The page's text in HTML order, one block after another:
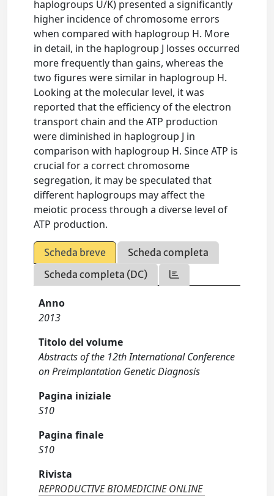
haplogroups U/K) presented a significantly
higher incidence of chromosome errors
when compared with haplogroup H. More
in detail, in the haplogroup J losses occurred
more frequently than gains, whereas the
two figures were similar in haplogroup H.
Looking at the molecular level, it was
reported that the efficiency of the electron
transport chain and the ATP production
were diminished in haplogroup J in
comparison with haplogroup H. Since ATP is
crucial for a correct chromosome
segregation, it may be speculated that
different haplogroups may affect the
meiotic process through a diverse level of
ATP production.
Scheda breve
Scheda completa
Scheda completa (DC)
Anno
2013
Titolo del volume
Abstracts of the 12th International Conference
on Preimplantation Genetic Diagnosis
Pagina iniziale
S10
Pagina finale
S10
Rivista
REPRODUCTIVE BIOMEDICINE ONLINE